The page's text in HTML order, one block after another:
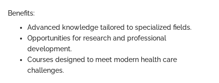
Benefits:
Advanced knowledge tailored to specialized fields.
Opportunities for research and professional
development.
Courses designed to meet modern health care
challenges.